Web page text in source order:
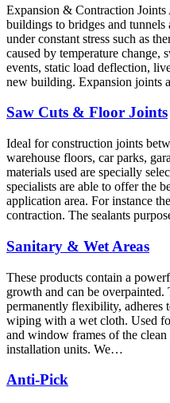
Expansion & Contraction Joints
buildings to bridges and
under constant stress such as
caused by temperature change,
events, static load deflection,
new building. Expansion joints
Saw Cuts & Floor Joints
Ideal for construction joints
warehouse floors, car parks,
materials used are specially
specialists are able to offer the
application area. For instance
contraction. The sealants
Sanitary & Wet Areas
These products contain a
growth and can be
permanently flexibility, adheres
wiping with a wet cloth. Used
and window frames of the
installation units. We…
Anti-Pick